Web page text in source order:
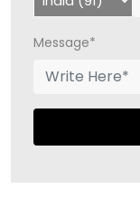
Message*